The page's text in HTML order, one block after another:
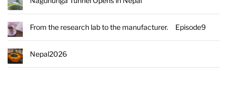
From the research lab to the manufacturer. Episode9
Nepal2026